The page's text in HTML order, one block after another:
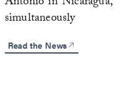
simultaneously
Read the News